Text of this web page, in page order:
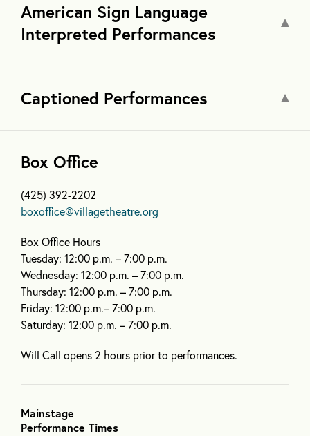
American Sign Language
Interpreted Performances
Captioned Performances
Box Office
(425) 392-2202
boxoffice@villagetheatre.org
Box Office Hours
Tuesday: 12:00 p.m. – 7:00 p.m.
Wednesday: 12:00 p.m. – 7:00 p.m.
Thursday: 12:00 p.m. – 7:00 p.m.
Friday: 12:00 p.m.– 7:00 p.m.
Saturday: 12:00 p.m. – 7:00 p.m.
Will Call opens 2 hours prior to performances.
Mainstage
Performance Times